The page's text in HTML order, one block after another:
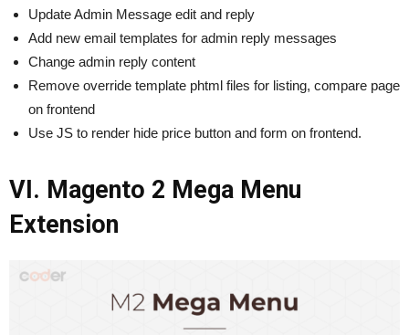
Update Admin Message edit and reply
Add new email templates for admin reply messages
Change admin reply content
Remove override template phtml files for listing, compare page
on frontend
Use JS to render hide price button and form on frontend.
VI. Magento 2 Mega Menu
Extension